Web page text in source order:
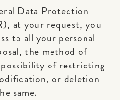
Data Protection
at your request, you
to all your personal
the method of
possibility of restricting
or deletion
same.